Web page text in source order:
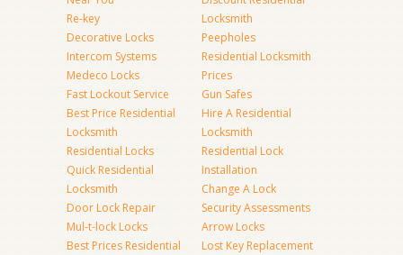
Re-key
Decorative Locks
Intercom Systems
Medeco Locks
Fast Lockout Service
Best Price Residential
Locksmith
Residential Locks
Quick Residential
Locksmith
Door Lock Repair
Mul-t-lock Locks
Best Prices Residential
Locksmith
Peepholes
Residential Locksmith
Prices
Gun Safes
Hire A Residential
Locksmith
Residential Lock
Installation
Change A Lock
Security Assessments
Arrow Locks
Lost Key Replacement